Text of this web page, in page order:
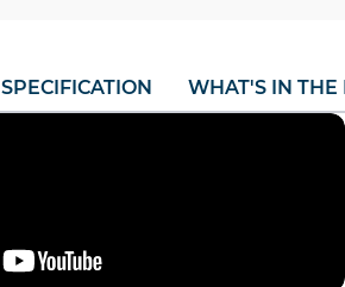
SPECIFICATION WHAT'S IN THE